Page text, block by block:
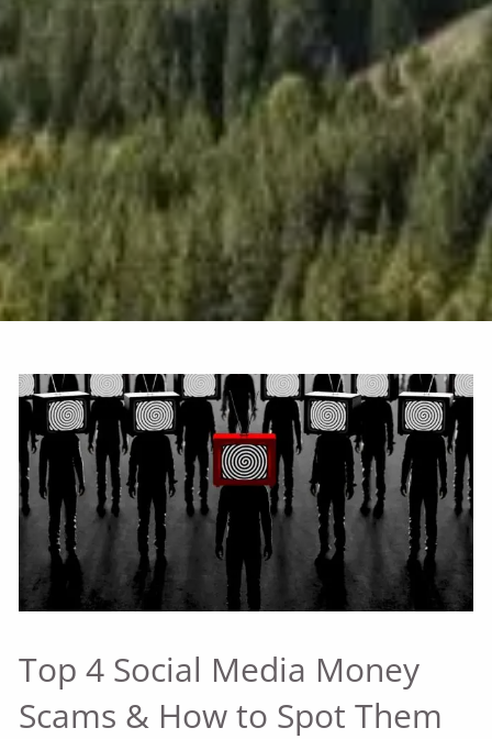
Top 4 Social Media Money
Scams & How to Spot Them